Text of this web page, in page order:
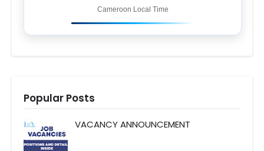
Cameroon Local Time
Popular Posts
VACANCY ANNOUNCEMENT